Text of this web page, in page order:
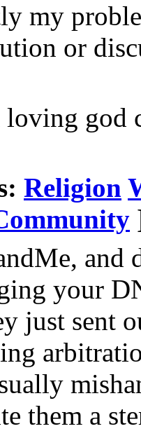
my
or
god
Religion
and
your
just sent
them a